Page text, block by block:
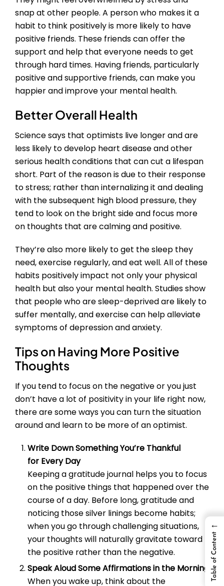
snap at other people. A person who makes it a
habit to think positively is more likely to have
positive friends. These friends can offer the
support and help that everyone needs to get
through hard times. Having friends, particularly
positive and supportive friends, can make you
happier and improve your mental health.
Better Overall Health
Science says that optimists live longer and are
less likely to develop heart disease and other
serious health conditions that can cut a lifespan
short. Part of the reason is due to their response
to stress; rather than internalizing it and dealing
with the subsequent high blood pressure, they
tend to look on the bright side and focus more
on thoughts that are calming and positive.
They’re also more likely to get the sleep they
need, exercise regularly, and eat well. All of these
habits positively impact not only your physical
health but also your mental health. Studies show
that people who are sleep-deprived are likely to
suffer mentally, and exercise can help alleviate
symptoms of depression and anxiety.
Tips on Having More Positive
Thoughts
If you tend to focus on the negative or you just
don’t have a lot of positivity in your life right now,
there are some ways you can turn the situation
around and learn to be more of an optimist.
Write Down Something You’re Thankful
for Every Day
Keeping a gratitude journal helps you to focus
on the positive things that happened over the
course of a day. Before long, gratitude and
noticing those silver linings become habits;
when you go through challenging situations,
your thoughts will naturally gravitate toward
the positive rather than the negative.
Speak Aloud Some Affirmations in the Morning
When you wake up, think about the
←
Table of Content